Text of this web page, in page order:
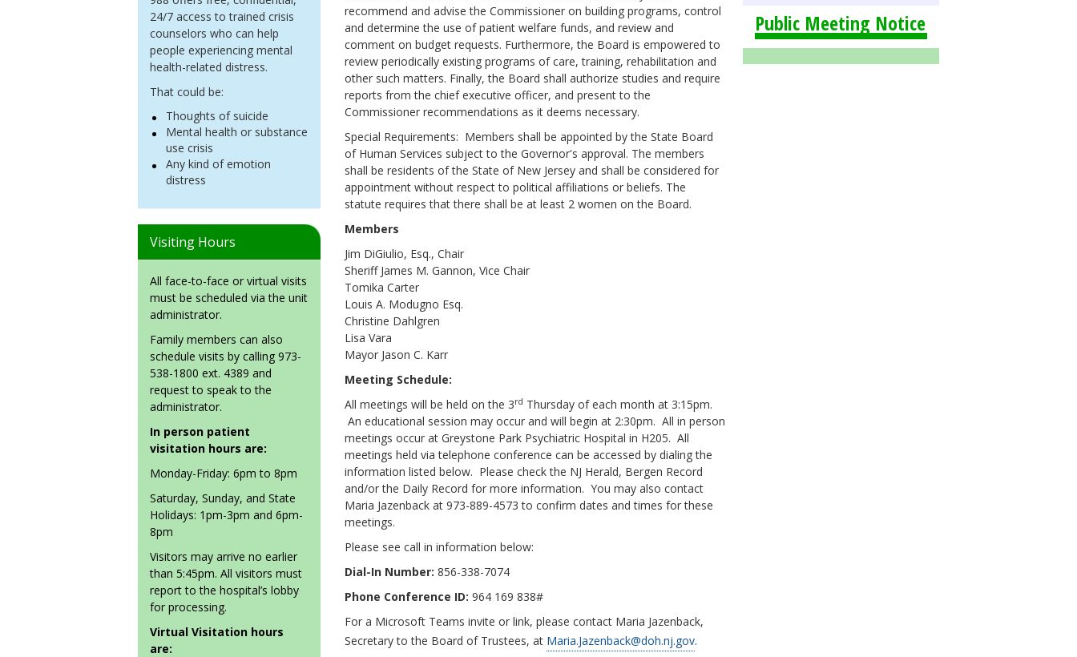
24/7 access to trained crisis
counselors who can help
people experiencing mental
health-related distress.
That could be:
Thoughts of suicide
Mental health or substance
use crisis
Any kind of emotion
distress
Visiting Hours
All face-to-face or virtual visits
must be scheduled via the unit
administrator.
Family members can also
schedule visits by calling 973-
538-1800 ext. 4389 and
request to speak to the
administrator.
In person patient
visitation hours are:
Monday-Friday: 6pm to 8pm
Saturday, Sunday, and State
Holidays: 1pm-3pm and 6pm-
8pm
Visitors may arrive no earlier
than 5:45pm. All visitors must
report to the hospital’s lobby
for processing.
Virtual Visitation hours
are:
recommend and advise the Commissioner on building programs, control
and determine the use of patient welfare funds, and review and
comment on budget requests. Furthermore, the Board is empowered to
review periodically existing programs of care, training, rehabilitation and
other such matters. Finally, the Board shall authorize studies and require
reports from the chief executive officer, and present to the
Commissioner recommendations as it deems necessary.
Special Requirements: Members shall be appointed by the State Board
of Human Services subject to the Governor's approval. The members
shall be residents of the State of New Jersey and shall be considered for
appointment without respect to political affiliations or beliefs. The
statute requires that there shall be at least 2 women on the Board.
Members
Jim DiGiulio, Esq., Chair
Sheriff James M. Gannon, Vice Chair
Tomika Carter
Louis A. Modugno Esq.
Christine Dahlgren
Lisa Vara
Mayor Jason C. Karr
Meeting Schedule:
All meetings will be held on the 3rd Thursday of each month at 3:15pm.
An educational session may occur and will begin at 2:30pm. All in person
meetings occur at Greystone Park Psychiatric Hospital in H205. All
meetings held via telephone conference can be accessed by dialing the
information listed below. Please check the NJ Herald, Bergen Record
and/or the Daily Record for more information. You may also contact
Maria Jazenback at 973-889-4573 to confirm dates and times for these
meetings.
Please see call in information below:
Dial-In Number: 856-338-7074
Phone Conference ID: 964 169 838#
For a Microsoft Teams invite or link, please contact Maria Jazenback,
Secretary to the Board of Trustees, at Maria.Jazenback@doh.nj.gov.
Public Meeting Notice